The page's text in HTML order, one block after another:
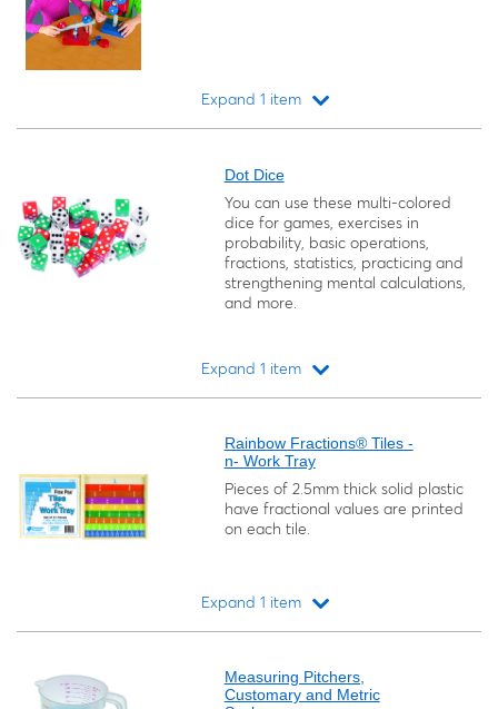
Expand 1 item
Dot Dice
You can use these multi-colored
dice for games, exercises in
probability, basic operations,
fractions, statistics, practicing and
strengthening mental calculations,
and more.
Expand 1 item
Rainbow Fractions® Tiles -
n- Work Tray
Pieces of 2.5mm thick solid plastic
have fractional values are printed
on each tile.
Expand 1 item
Measuring Pitchers,
Customary and Metric